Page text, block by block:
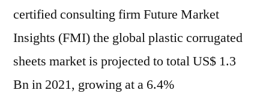
certified consulting firm Future Market
Insights (FMI) the global plastic corrugated
sheets market is projected to total US$ 1.3
Bn in 2021, growing at a 6.4%